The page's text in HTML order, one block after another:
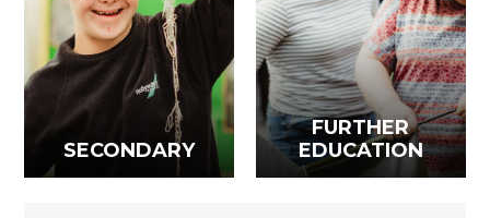
SECONDARY
FURTHER
EDUCATION